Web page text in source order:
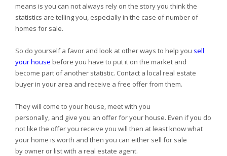
means is you can not always rely on the story you think the
statistics are telling you, especially in the case of number of
homes for sale.
So do yourself a favor and look at other ways to help you sell
your house before you have to put it on the market and
become part of another statistic. Contact a local real estate
buyer in your area and receive a free offer from them.
They will come to your house, meet with you
personally, and give you an offer for your house. Even if you do
not like the offer you receive you will then at least know what
your home is worth and then you can either sell for sale
by owner or list with a real estate agent.